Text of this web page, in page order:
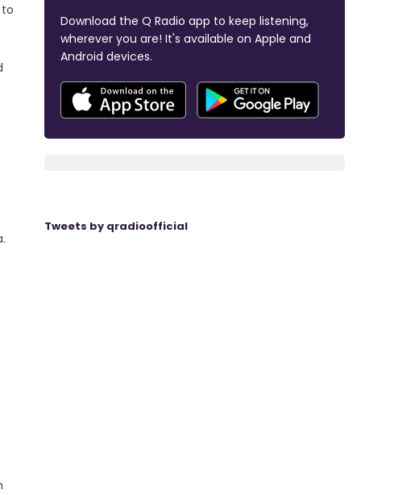
Download the Q Radio app to keep listening,
wherever you are! It's available on Apple and
Android devices.
Tweets by qradioofficial